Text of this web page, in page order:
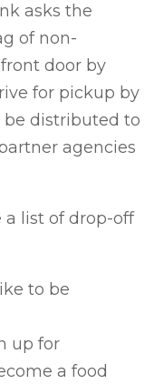
asks the
of non-
door by
for pickup by
be distributed to
agencies
a list of drop-off
to be
up for
a food